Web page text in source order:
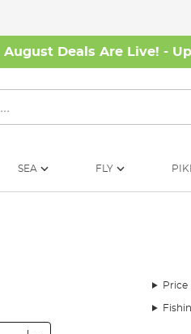
August Deals Are Live! - Up
SEA FLY
Price